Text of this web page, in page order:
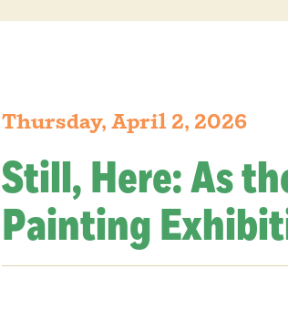
Thursday, April 2, 2026
Still, Here: As
Painting